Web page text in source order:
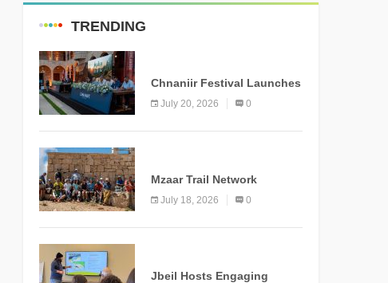
TRENDING
Chnaniir Festival Launches
Its 2026 Second Edition
Under the Theme
July 20, 2026 0
Mzaar Trail Network
Officially Inaugurated,
Marking a New Chapter for
July 18, 2026 0
Jbeil Hosts Engaging